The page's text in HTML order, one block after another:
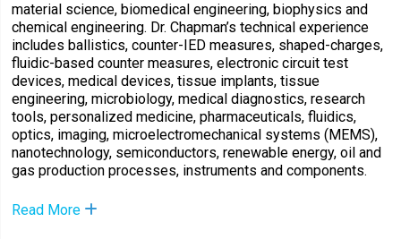
material science, biomedical engineering, biophysics and
chemical engineering. Dr. Chapman’s technical experience
includes ballistics, counter-IED measures, shaped-charges,
fluidic-based counter measures, electronic circuit test
devices, medical devices, tissue implants, tissue
engineering, microbiology, medical diagnostics, research
tools, personalized medicine, pharmaceuticals, fluidics,
optics, imaging, microelectromechanical systems (MEMS),
nanotechnology, semiconductors, renewable energy, oil and
gas production processes, instruments and components.
Read More